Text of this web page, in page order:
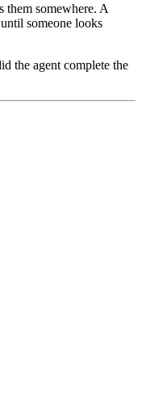
them somewhere. A
someone looks
the agent complete the